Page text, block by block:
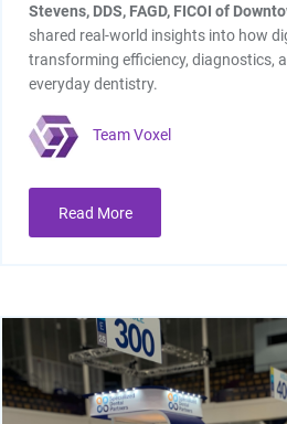
Shop By Brand
Stevens, DDS, FAGD, FICOI of
shared real-world insights into how
transforming efficiency, diagnostics,
everyday dentistry.
Team Voxel
Read More